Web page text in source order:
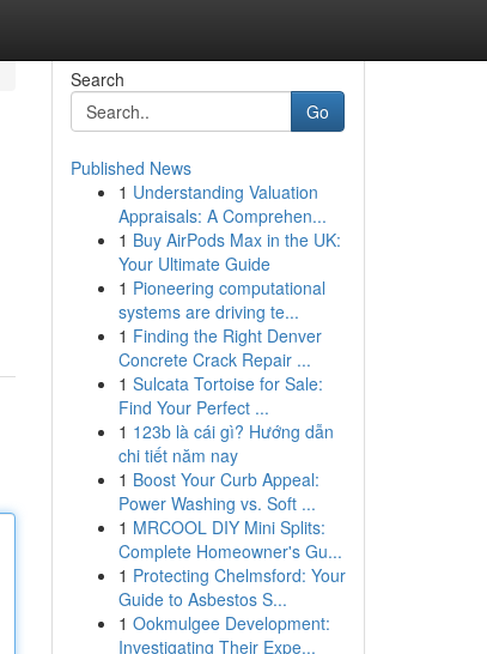
Search
Go
Published News
1 Understanding Valuation
Appraisals: A Comprehen...
1 Buy AirPods Max in the UK:
Your Ultimate Guide
1 Pioneering computational
systems are driving te...
1 Finding the Right Denver
Concrete Crack Repair ...
1 Sulcata Tortoise for Sale:
Find Your Perfect ...
1 123b là cái gì? Hướng dẫn
chi tiết năm nay
1 Boost Your Curb Appeal:
Power Washing vs. Soft ...
1 MRCOOL DIY Mini Splits:
Complete Homeowner's Gu...
1 Protecting Chelmsford: Your
Guide to Asbestos S...
1 Ookmulgee Development:
Investigating Their Expe...